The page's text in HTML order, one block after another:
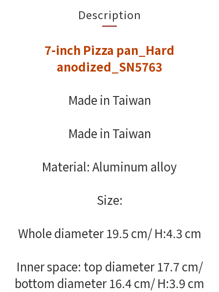
Description
7-inch Pizza pan_Hard
anodized_SN5763
Made in Taiwan
Made in Taiwan
Material: Aluminum alloy
Size:
Whole diameter 19.5 cm/ H:4.3 cm
Inner space: top diameter 17.7 cm/
bottom diameter 16.4 cm/ H:3.9 cm